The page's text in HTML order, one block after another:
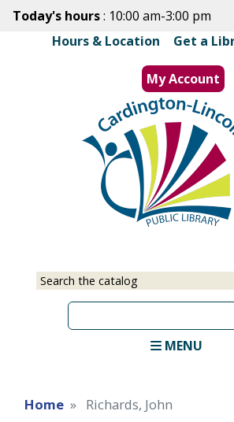
Skip
main
content
Today's hours: 10:00 am-3:00 pm
Hours & Location
Get a
My Account
MENU
Home Richards, John